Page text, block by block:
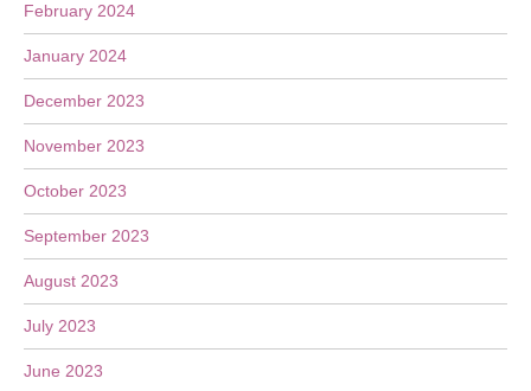
February 2024
January 2024
December 2023
November 2023
October 2023
September 2023
August 2023
July 2023
June 2023